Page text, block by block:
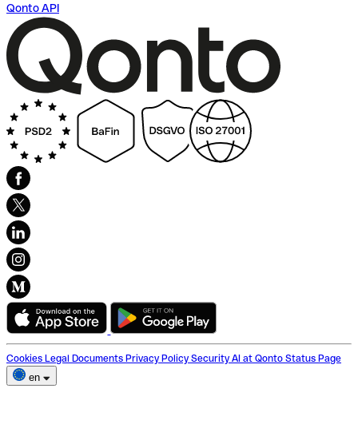
Qonto API
Cookies Legal Documents Privacy Policy Security AI at Qonto Status Page
en